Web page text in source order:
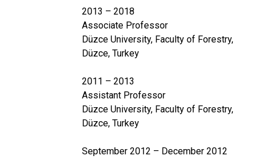
2013 – 2018
Associate Professor
Düzce University, Faculty of Forestry,
Düzce, Turkey
2011 – 2013
Assistant Professor
Düzce University, Faculty of Forestry,
Düzce, Turkey
September 2012 – December 2012